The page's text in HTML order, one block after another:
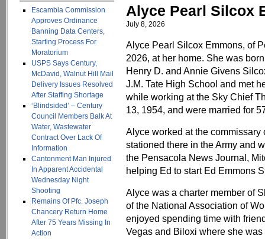
Escambia Commission
Approves Ordinance
Banning Data Centers,
Starting Process For
Moratorium
USPS Says Century,
McDavid, Walnut Hill Mail
Delivery Issues Resolved
After Staffing Shortage
‘Blindsided’ – Century
Council Members Balk At
Water, Wastewater
Contract Over Lack Of
Information
Cantonment Man Injured
In Apparent Accidental
Wednesday Night
Shooting
Remains Of Pfc. Joseph
Chancery Return Home
After 75 Years Missing In
Action
Alyce Pearl Silcox
July 8, 2026
Alyce Pearl Silcox Emmons, of
2026, at her home. She was
Henry D. and Annie Givens
J.M. Tate High School and met
while working at the Sky Chief
13, 1954, and were married for
Alyce worked at the
stationed there in the Army and
the Pensacola News Journal,
helping Ed to start Ed Emmons
Alyce was a charter member of
of the National Association of
enjoyed spending time with
Vegas and Biloxi where she